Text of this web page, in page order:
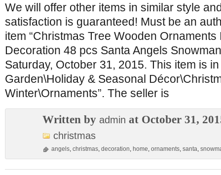
We will offer other items in similar style
satisfaction is guaranteed! Must be an
item “Christmas Tree Wooden Ornaments
Decoration 48 pcs Santa Angels
Saturday, October 31, 2015. This item is
Garden\Holiday & Seasonal
Winter\Ornaments”. The seller is
Written by admin at October 31,
christmas
angels, christmas, decoration, home, ornaments, santa,